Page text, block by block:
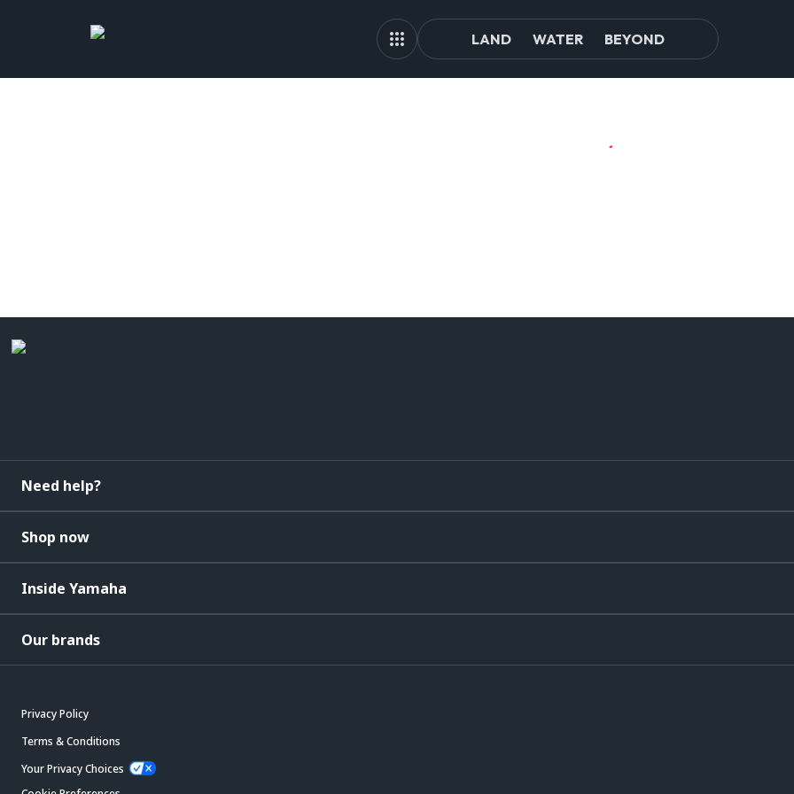
LAND WATER BEYOND
Need help?
Shop now
Inside Yamaha
Our brands
Privacy Policy
Terms & Conditions
Your Privacy Choices